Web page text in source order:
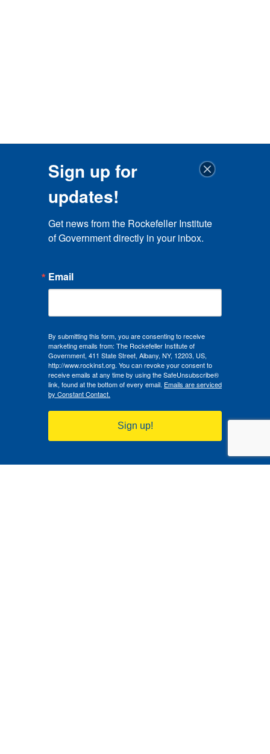
Sign up for
updates!
Get news from the Rockefeller Institute
of Government directly in your inbox.
Email
By submitting this form, you are consenting to receive
marketing emails from: The Rockefeller Institute of
Government, 411 State Street, Albany, NY, 12203, US,
http://www.rockinst.org. You can revoke your consent to
receive emails at any time by using the SafeUnsubscribe®
link, found at the bottom of every email. Emails are serviced
by Constant Contact.
Sign up!